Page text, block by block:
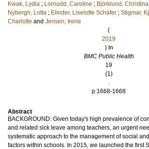
Kwak, Lydia ; Lornudd, Caroline ; Björklund, Christina
Nybergh, Lotta ; Elinder, Liselotte Schäfer ; Stigmar,
Charlotte and Jensen, Irene
(
2019
) In
BMC Public Health
19
(1)
.
p.1668-1668
Abstract
BACKGROUND: Given today's high prevalence of
and related sick leave among teachers, an urgent
systematic approach to the management of social
factors within schools. In 2015, we launched the first